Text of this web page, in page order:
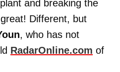
and breaking the
Different, but
, who has not
RadarOnline.com of